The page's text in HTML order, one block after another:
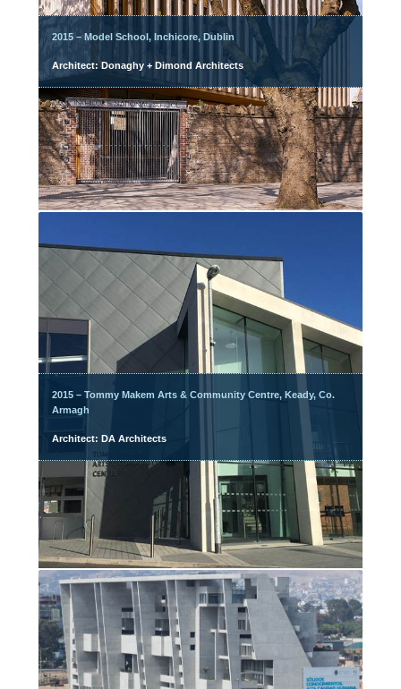
2015 – Model School, Inchicore, Dublin
Architect: Donaghy + Dimond Architects
2015 – Tommy Makem Arts & Community Centre, Keady, Co.
Armagh
Architect: DA Architects